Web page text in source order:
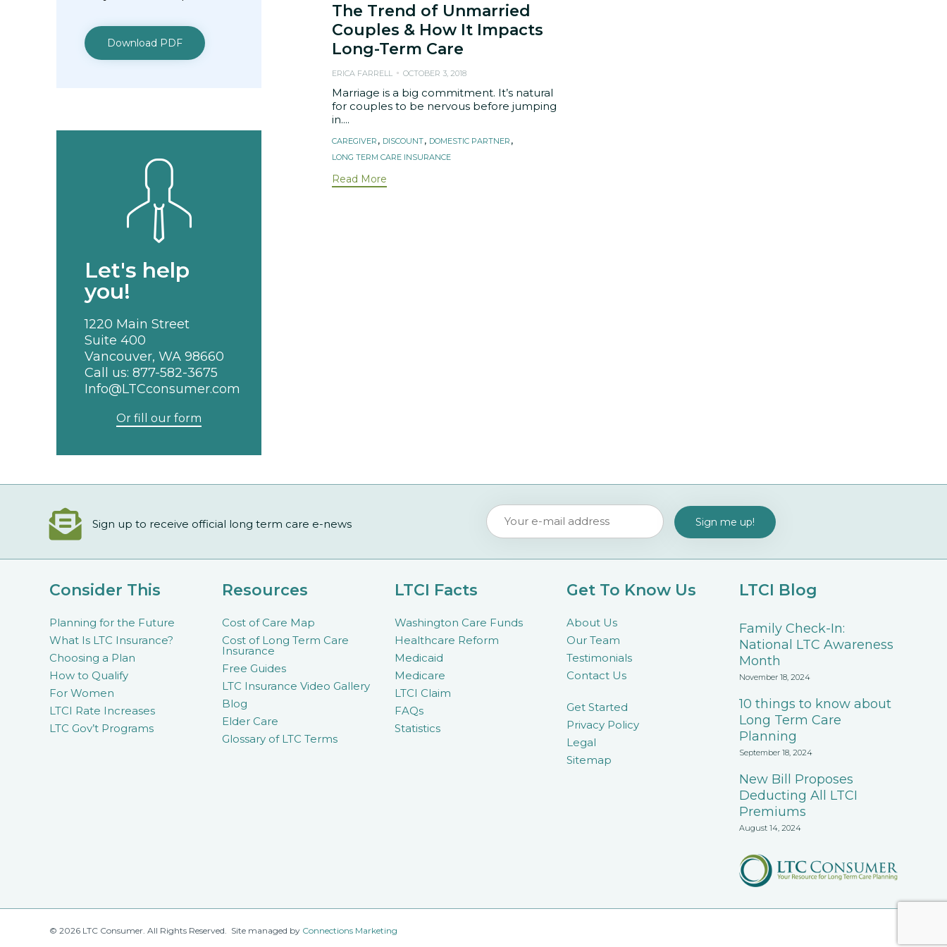
The Trend of Unmarried
Couples & How It Impacts
Long-Term Care
ERICA FARRELL OCTOBER 3, 2018
Marriage is a big commitment. It’s natural
for couples to be nervous before jumping
in....
Tags
CAREGIVER , DISCOUNT, DOMESTIC PARTNER ,
LONG TERM CARE INSURANCE
Read More
Download PDF
Let's help
you!
1220 Main Street
Suite 400
Vancouver, WA 98660
Call us: 877-582-3675
Info@LTCconsumer.com
Or fill our form
Sign up to receive official long term care e-news
Consider This
Planning for the Future
What Is LTC Insurance?
Choosing a Plan
How to Qualify
For Women
LTCI Rate Increases
LTC Gov’t Programs
Resources
Cost of Care Map
Cost of Long Term Care
Insurance
Free Guides
LTC Insurance Video Gallery
Blog
Elder Care
Glossary of LTC Terms
LTCI Facts
Washington Care Funds
Healthcare Reform
Medicaid
Medicare
LTCI Claim
FAQs
Statistics
Get To Know Us
About Us
Our Team
Testimonials
Contact Us
Get Started
Privacy Policy
Legal
Sitemap
LTCI Blog
Family Check-In:
National LTC Awareness
Month
November 18, 2024
10 things to know about
Long Term Care
Planning
September 18, 2024
New Bill Proposes
Deducting All LTCI
Premiums
August 14, 2024
© 2026 LTC Consumer. All Rights Reserved. Site managed by Connections Marketing